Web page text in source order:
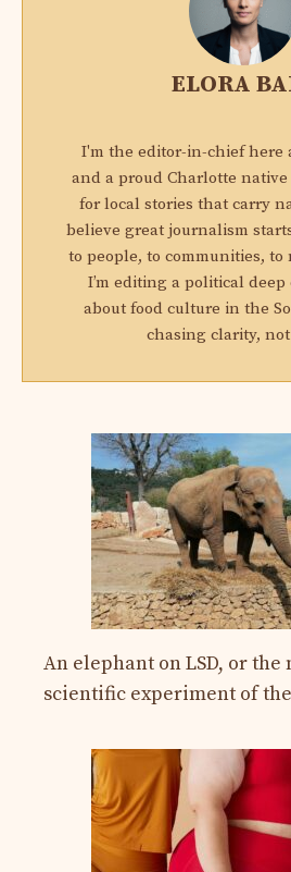
ELORA
I'm the editor-in-chief here
and a proud Charlotte
for local stories that carry
believe great journalism
to people, to communities,
I’m editing a political
about food culture in the
chasing clarity,
An elephant on LSD, or
scientific experiment of the